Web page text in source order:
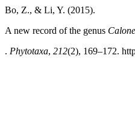
Bo, Z., & Li, Y. (2015).
A new record of the genus
. Phytotaxa, 212(2), 169–172.